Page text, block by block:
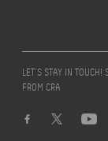
LET’S STAY IN TOUCH!
FROM CRA